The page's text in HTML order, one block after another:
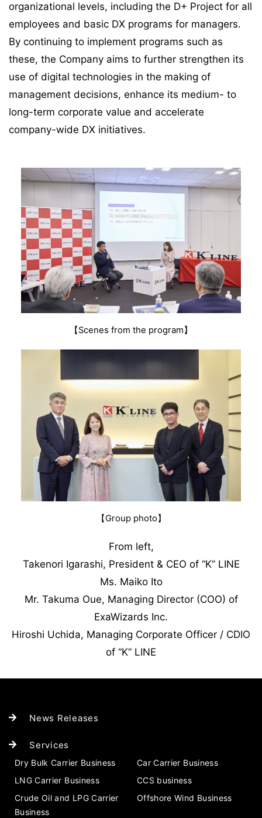
organizational levels, including the D+ Project for all
employees and basic DX programs for managers.
By continuing to implement programs such as
these, the Company aims to further strengthen its
use of digital technologies in the making of
management decisions, enhance its medium- to
long-term corporate value and accelerate
company-wide DX initiatives.
【Scenes from the program】
【Group photo】
From left,
Takenori Igarashi, President & CEO of “K” LINE
Ms. Maiko Ito
Mr. Takuma Oue, Managing Director (COO) of
ExaWizards Inc.
Hiroshi Uchida, Managing Corporate Officer / CDIO
of “K” LINE
News Releases
Services
Dry Bulk Carrier Business
Car Carrier Business
LNG Carrier Business
CCS business
Crude Oil and LPG Carrier
Business
Offshore Wind Business